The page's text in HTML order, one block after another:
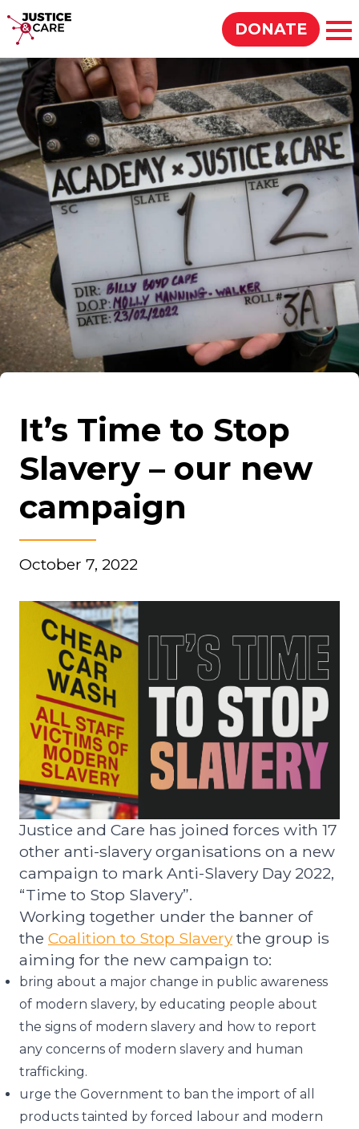
Justice & Care DONATE
SEARCH
It’s Time to Stop
Slavery – our new
campaign
October 7, 2022
Justice and Care has joined forces with 17
other anti-slavery organisations on a new
campaign to mark Anti-Slavery Day2022,
“Time to Stop Slavery”.
Working together under the banner of
the Coalition to Stop Slaverythe group is
aiming for the new campaign to:
bring about a major change in public awareness
of modern slavery, by educating people about
the signs of modern slavery and how to report
any concerns of modern slavery and human
trafficking.
urge the Government to ban the import of all
products tainted by forced labour and modern